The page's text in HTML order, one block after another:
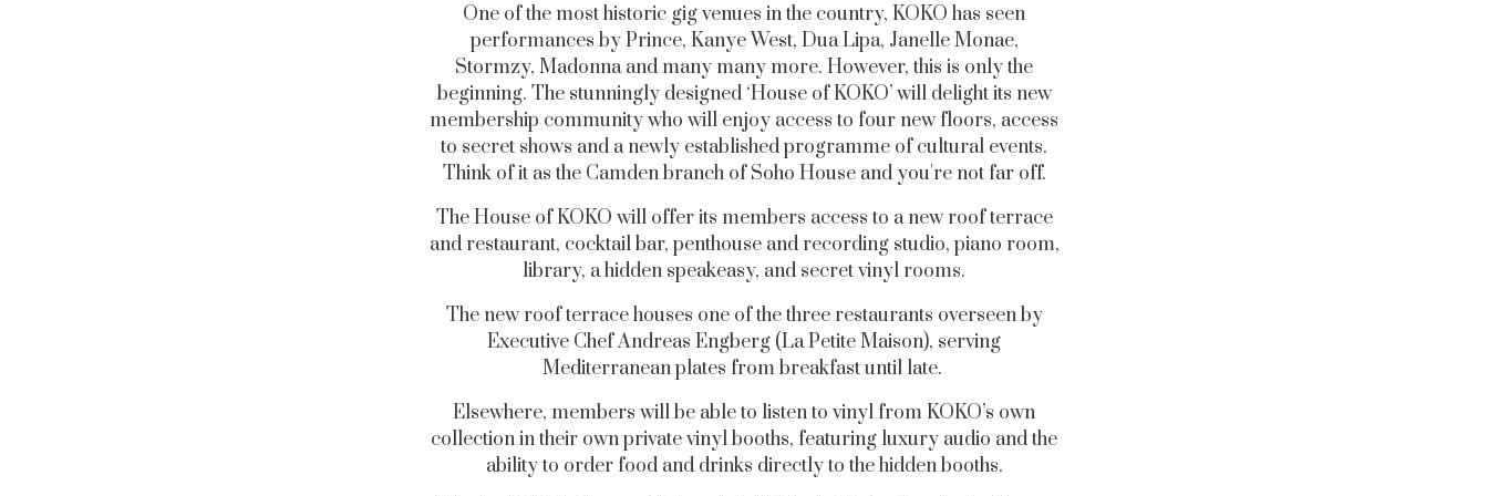
One of the most historic gig venues in the country, KOKO has seen
performances by Prince, Kanye West, Dua Lipa, Janelle Monae,
Stormzy, Madonna and many many more. However, this is only the
beginning. The stunningly designed ‘House of KOKO’ will delight its new
membership community who will enjoy access to four new floors, access
to secret shows and a newly established programme of cultural events.
Think of it as the Camden branch of Soho House and you're not far off.
The House of KOKO will offer its members access to a new roof terrace
and restaurant, cocktail bar, penthouse and recording studio, piano room,
library, a hidden speakeasy, and secret vinyl rooms.
The new roof terrace houses one of the three restaurants overseen by
Executive Chef Andreas Engberg (La Petite Maison), serving
Mediterranean plates from breakfast until late.
Elsewhere, members will be able to listen to vinyl from KOKO’s own
collection in their own private vinyl booths, featuring luxury audio and the
ability to order food and drinks directly to the hidden booths.